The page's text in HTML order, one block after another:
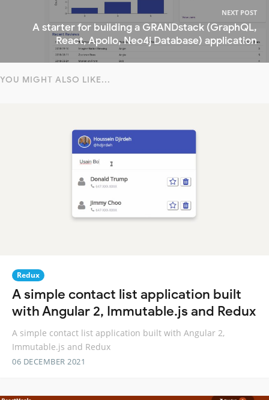
NEXT POST
A starter for building a GRANDstack (GraphQL,
React, Apollo, Neo4j Database) application
YOU MIGHT ALSO LIKE...
Redux
A simple contact list application built
with Angular 2, Immutable.js and Redux
A simple contact list application built with Angular 2,
Immutable.js and Redux
06 DECEMBER 2021